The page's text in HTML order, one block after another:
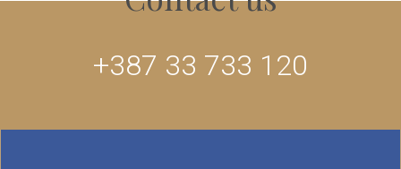
+387 33 733 120